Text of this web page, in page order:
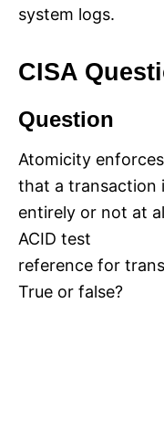
system logs.
CISA
Question
Atomicity
that a transaction
entirely or not at
ACID test
reference for
True or false?